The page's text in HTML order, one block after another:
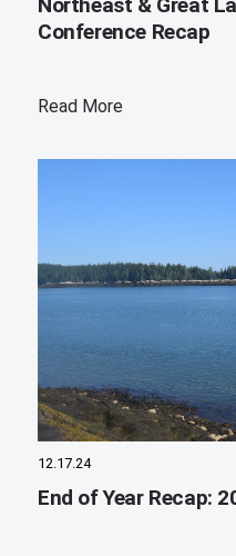
Conference Recap
Read More
12.17.24
End of Year Recap: